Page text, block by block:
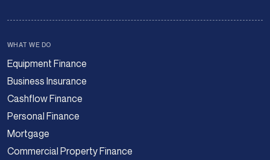
WHAT WE DO
Equipment Finance
Business Insurance
Cashflow Finance
Personal Finance
Mortgage
Commercial Property Finance